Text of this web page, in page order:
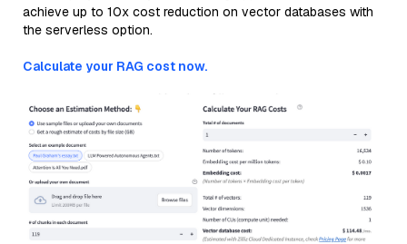
achieve up to 10x cost reduction on vector databases with
the serverless option.
Calculate your RAG cost now.